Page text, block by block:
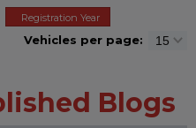
Registration Year
Vehicles per page:
Blogs